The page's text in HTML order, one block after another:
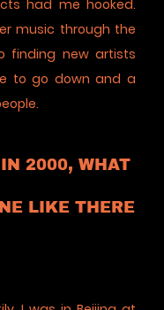
had me hooked.
music through the
finding new artists
to go down and a
2000, WHAT
LIKE THERE